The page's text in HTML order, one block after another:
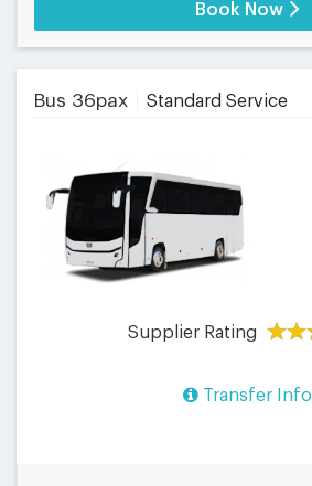
Book Now
Bus 36pax Standard Service
Supplier Rating
Transfer Info